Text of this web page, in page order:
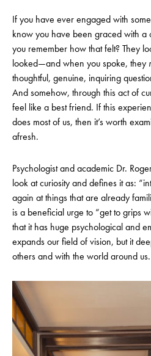
If you have ever engaged with
know you have been graced with a
you remember how that felt? They
looked—and when you spoke, they
thoughtful, genuine, inquiring
And somehow, through this act of
feel like a best friend. If this
does most of us, then it’s worth
afresh.
Psychologist and academic Dr.
look at curiosity and defines it as:
again at things that are already
is a beneficial urge to “get to grips
that it has huge psychological and
expands our field of vision, but it
others and with the world around us.